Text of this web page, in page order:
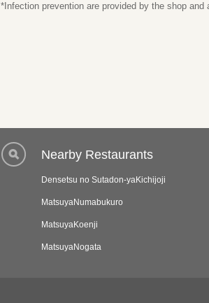
*Infection prevention are provided by the shop
Nearby Restaurants
Densetsu no Sutadon-yaKichijoji
MatsuyaNumabukuro
MatsuyaKoenji
MatsuyaNogata